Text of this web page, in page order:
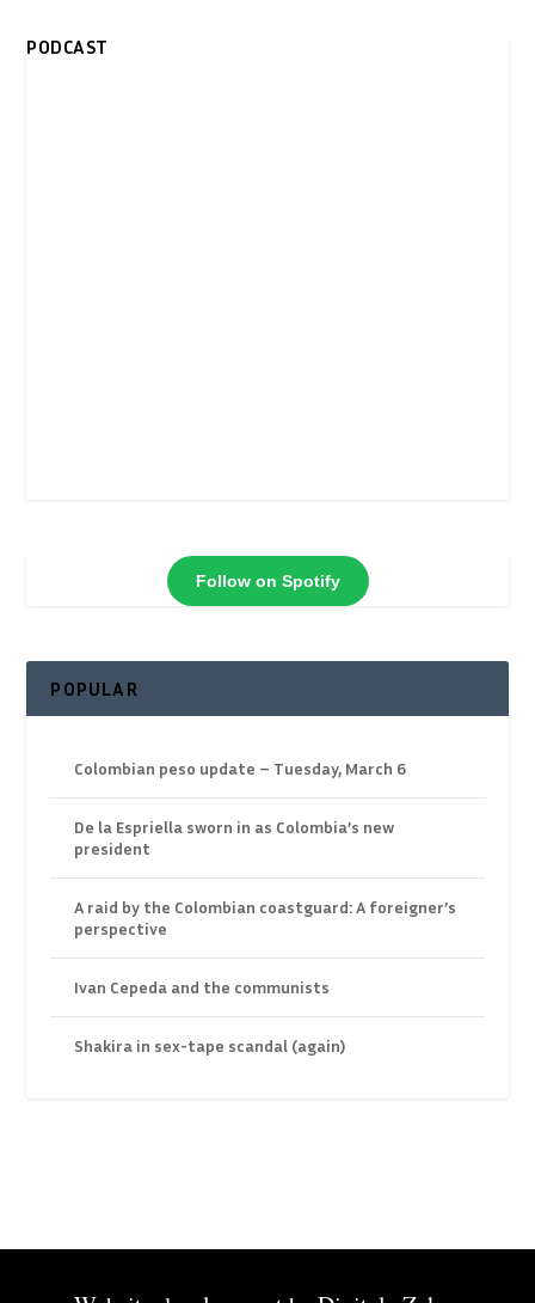
PODCAST
Follow on Spotify
POPULAR
Colombian peso update – Tuesday, March 6
De la Espriella sworn in as Colombia’s new
president
A raid by the Colombian coastguard: A foreigner’s
perspective
Ivan Cepeda and the communists
Shakira in sex-tape scandal (again)